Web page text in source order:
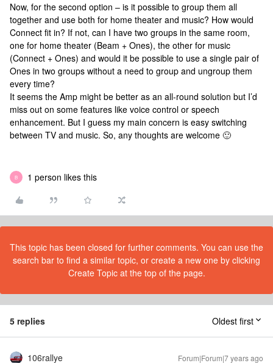
Now, for the second option – is it possible to group them all
together and use both for home theater and music? How would
Connect fit in? If not, can I have two groups in the same room,
one for home theater (Beam + Ones), the other for music
(Connect + Ones) and would it be possible to use a single pair of
Ones in two groups without a need to group and ungroup them
every time?
It seems the Amp might be better as an all-round solution but I’d
miss out on some features like voice control or speech
enhancement. But I guess my main concern is easy switching
between TV and music. So, any thoughts are welcome 🙂
B 1 person likes this
This topic has been closed for further comments. You can use the
search bar to find a similar topic, or create a new one by clicking
Create Topic at the top of the page.
5 replies Oldest first
106rallye Forum|Forum|7 years ago